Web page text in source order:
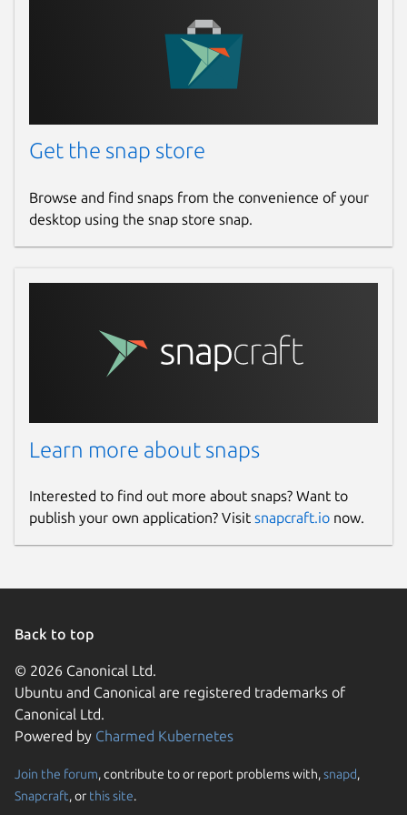
Details for DOSBox Staging
Last updated
7 July 2025 - latest/stable
www.dosbox-staging.org
github.com/dosbox-staging/dosbox-staging
github.com/dosbox-staging/dosbox-
Report a Snap Store violation
Report this Snap
Get the snap store
Browse and find snaps from the convenience of your
desktop using the snap store snap.
Learn more about snaps
Interested to find out more about snaps? Want to
publish your own application? Visit snapcraft.io now.
Back to top
© 2026 Canonical Ltd.
Ubuntu and Canonical are registered trademarks of
Canonical Ltd.
Powered by Charmed Kubernetes
Join the forum, contribute to or report problems with,snapd,
Snapcraft, or this site.